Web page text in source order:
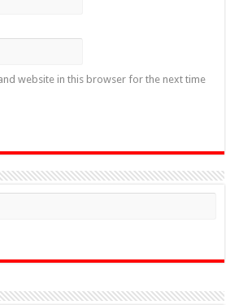
website in this browser for the next time